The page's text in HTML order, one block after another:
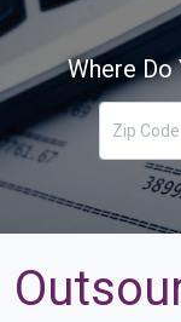
Where Do